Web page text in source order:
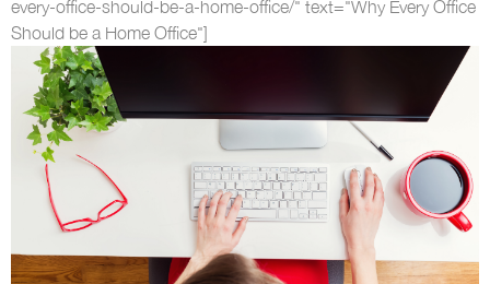
every-office-should-be-a-home-office/" text="Why Every Office
Should be a Home Office"]